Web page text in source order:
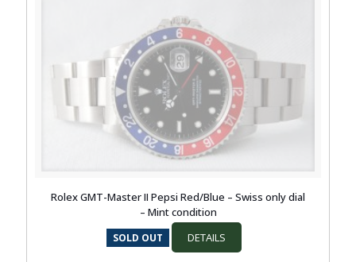
Rolex GMT-Master II Pepsi Red/Blue – Swiss only dial
– Mint condition
SOLD OUT DETAILS